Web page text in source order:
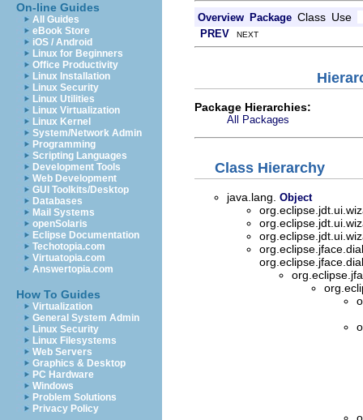
On-line Guides
All Guides
eBook Store
iOS / Android
Linux for Beginners
Office Productivity
Linux Installation
Linux Security
Linux Utilities
Linux Virtualization
Linux Kernel
System/Network Admin
Programming
Scripting Languages
Development Tools
Web Development
GUI Toolkits/Desktop
Databases
Mail Systems
openSolaris
Eclipse Documentation
Techotopia.com
Virtuatopia.com
Answertopia.com
How To Guides
Virtualization
General System Admin
Linux Security
Linux Filesystems
Web Servers
Graphics & Desktop
PC Hardware
Windows
Problem Solutions
Privacy Policy
Overview Package Class Use
PREV NEXT
Package Hierarchies:
All Packages
Class Hierarchy
java.lang. Object